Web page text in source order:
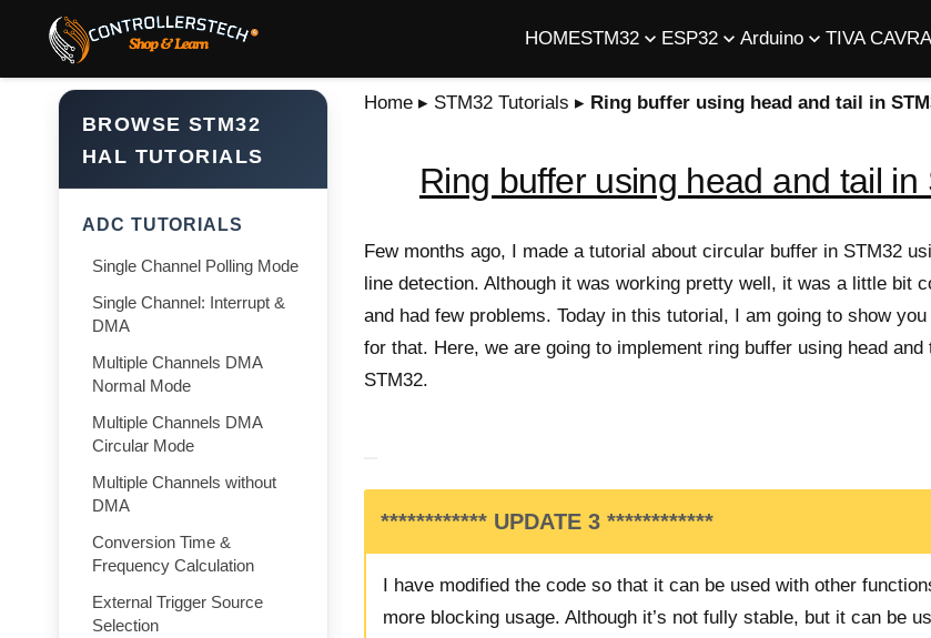
HOMESTM32 ESP32 Arduino TIVA CAVR
Home▸ STM32 Tutorials ▸ Ring buffer using head and tail in
Ring buffer using head and tail in
Few months ago, I made a tutorial about circular buffer in STM32
line detection. Although it was working pretty well, it was a little bit
and had few problems. Today in this tutorial, I am going to show
for that. Here, we are going to implement ring buffer using head and
STM32.
************ UPDATE 3************
I have modified the code so that it can be used with other
more blocking usage. Although it’s not fully stable, but it can be
BROWSE STM32
HAL TUTORIALS
ADC TUTORIALS
Single Channel Polling Mode
Single Channel: Interrupt &
DMA
Multiple Channels DMA
Normal Mode
Multiple Channels DMA
Circular Mode
Multiple Channels without
DMA
Conversion Time &
Frequency Calculation
External Trigger Source
Selection